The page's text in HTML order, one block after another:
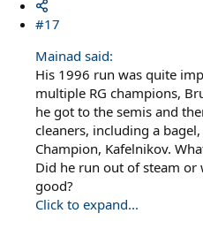
#17
Mainad said:
His 1996 run was quite
multiple RG champions,
he got to the semis and
cleaners, including a
Champion, Kafelnikov.
Did he run out of steam or
good?
Click to expand...